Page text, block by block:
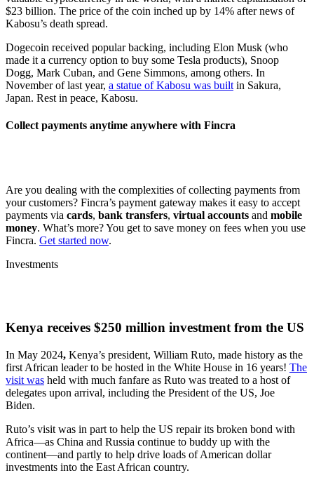
$23 billion. The price of the coin inched up by 14% after news of
Kabosu’s death spread.
Dogecoin received popular backing, including Elon Musk (who
made it a currency option to buy some Tesla products), Snoop
Dogg, Mark Cuban, and Gene Simmons, among others. In
November of last year, a statue of Kabosu was built in Sakura,
Japan. Rest in peace, Kabosu.
Collect payments anytime anywhere with Fincra
Are you dealing with the complexities of collecting payments from
your customers? Fincra’s payment gateway makes it easy to accept
payments via cards, bank transfers, virtual accounts and mobile
money. What’s more? You get to save money on fees when you use
Fincra. Get started now.
Investments
Kenya receives $250 million investment from the US
In May 2024, Kenya’s president, William Ruto, made history as the
first African leader to be hosted in the White House in 16 years! The
visit was held with much fanfare as Ruto was treated to a host of
delegates upon arrival, including the President of the US, Joe
Biden.
Ruto’s visit was in part to help the US repair its broken bond with
Africa—as China and Russia continue to buddy up with the
continent—and partly to help drive loads of American dollar
investments into the East African country.